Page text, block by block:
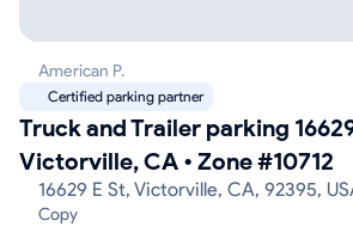
Truck and Trailer parking
Victorville, CA • Zone #10712
16629 E St, Victorville, CA, 92395,
Copy
American P.
Certified parking partner